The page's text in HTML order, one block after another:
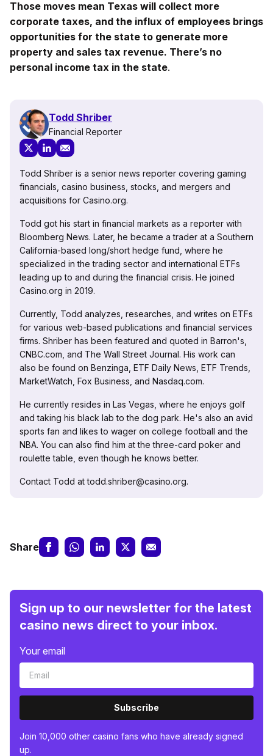
Those moves mean Texas will collect more
corporate taxes, and the influx of employees brings
opportunities for the state to generate more
property and sales tax revenue. There’s no
personal income tax in the state.
Todd Shriber
Financial Reporter
Todd Shriber is a senior news reporter covering gaming
financials, casino business, stocks, and mergers and
acquisitions for Casino.org.
Todd got his start in financial markets as a reporter with
Bloomberg News. Later, he became a trader at a Southern
California-based long/short hedge fund, where he
specialized in the trading sector and international ETFs
leading up to and during the financial crisis. He joined
Casino.org in 2019.
Currently, Todd analyzes, researches, and writes on ETFs
for various web-based publications and financial services
firms. Shriber has been featured and quoted in Barron's,
CNBC.com, and The Wall Street Journal. His work can
also be found on Benzinga, ETF Daily News, ETF Trends,
MarketWatch, Fox Business, and Nasdaq.com.
He currently resides in Las Vegas, where he enjoys golf
and taking his black lab to the dog park. He's also an avid
sports fan and likes to wager on college football and the
NBA. You can also find him at the three-card poker and
roulette table, even though he knows better.
Contact Todd at todd.shriber@casino.org.
Share
Sign up to our newsletter for the latest
casino news direct to your inbox.
Your email
Subscribe
Join 10,000 other casino fans who have already signed
up.